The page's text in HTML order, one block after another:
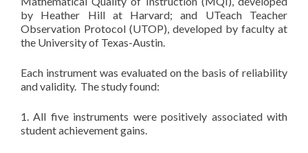
by Heather Hill at Harvard; and UTeach Teacher
Observation Protocol (UTOP), developed by faculty at
the University of Texas-Austin.
Each instrument was evaluated on the basis of reliability
and validity. The study found:
1. All five instruments were positively associated with
student achievement gains.